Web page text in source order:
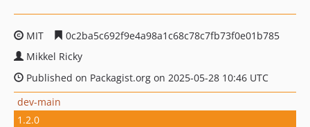
MIT
0c2ba5c692f9e4a98a1c68c78c7fb73f0e01b785
Mikkel Ricky
Published on Packagist.org on 2025-05-28 10:46 UTC
dev-main
1.2.0